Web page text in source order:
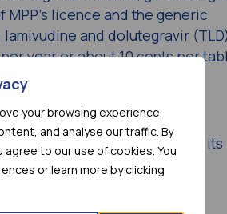
your browsing experience,
and analyse our traffic. By
agree to our use of cookies. You
or learn more by clicking
licence and the generic
and dolutegravir
year or about 10 cents per
remarkable progress since its